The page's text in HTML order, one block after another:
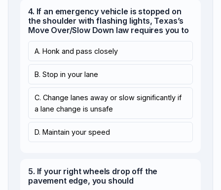
4. If an emergency vehicle is stopped on
the shoulder with flashing lights, Texas’s
Move Over/Slow Down law requires you to
A. Honk and pass closely
B. Stop in your lane
C. Change lanes away or slow significantly if
a lane change is unsafe
D. Maintain your speed
5. If your right wheels drop off the
pavement edge, you should